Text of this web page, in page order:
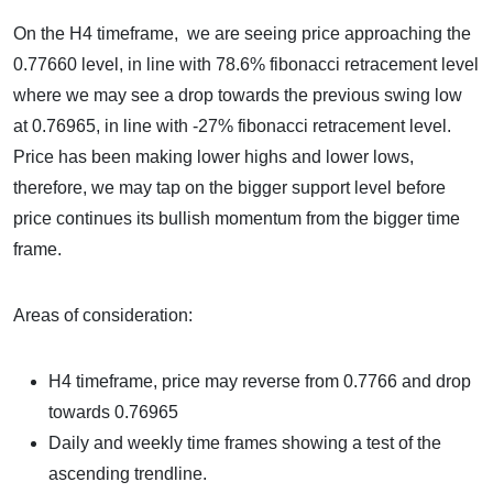
On the H4 timeframe, we are seeing price approaching the
0.77660 level, in line with 78.6% fibonacci retracement level
where we may see a drop towards the previous swing low
at 0.76965, in line with -27% fibonacci retracement level.
Price has been making lower highs and lower lows,
therefore, we may tap on the bigger support level before
price continues its bullish momentum from the bigger time
frame.
Areas of consideration:
H4 timeframe, price may reverse from 0.7766 and drop
towards 0.76965
Daily and weekly time frames showing a test of the
ascending trendline.